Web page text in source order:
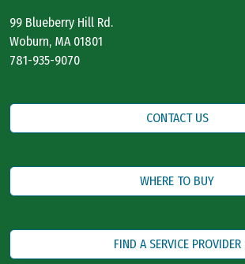
99 Blueberry Hill Rd.
Woburn, MA 01801
781-935-9070
CONTACT US
WHERE TO BUY
FIND A SERVICE PROVIDER